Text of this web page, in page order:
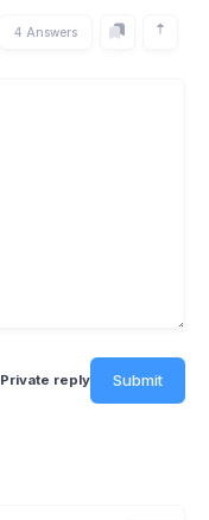
4 Answers
Private reply Submit